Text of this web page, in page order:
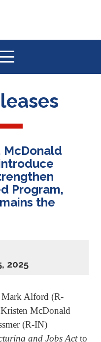
ICON
McDonald
Program,
the
2025
Mark Alford (R-
McDonald
(R-IN)
and Jobs Actto